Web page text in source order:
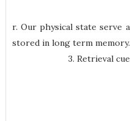
r. Our physical state serve
stored in
3. Retrieval